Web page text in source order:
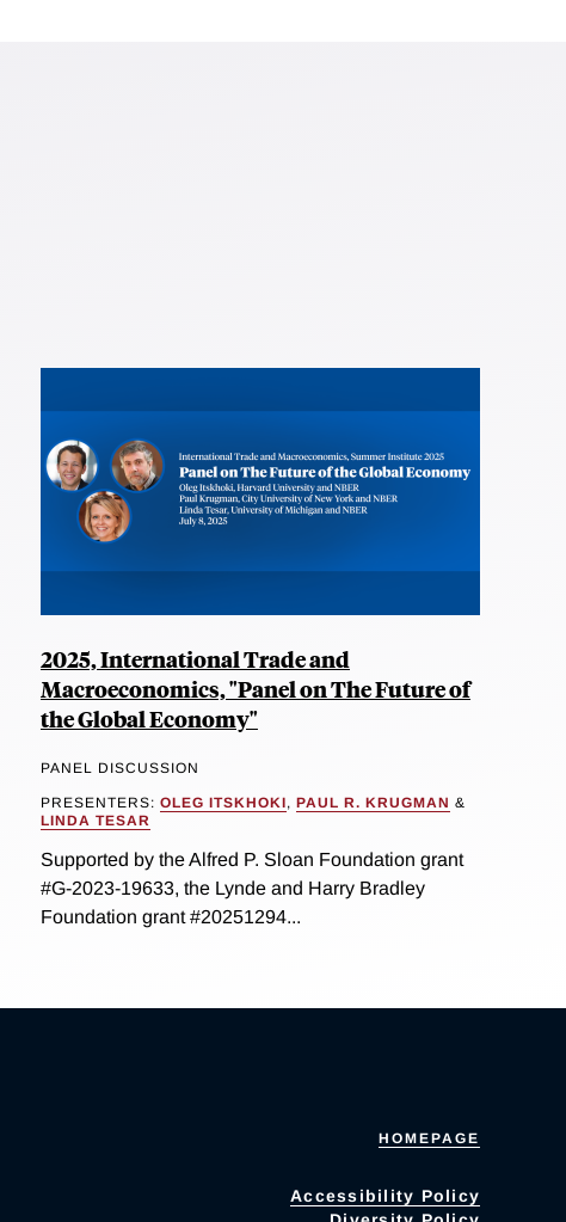
2025, International Trade and
Macroeconomics, "Panel on The Future of
the Global Economy"
PANEL DISCUSSION
PRESENTERS: OLEG ITSKHOKI, PAUL R. KRUGMAN &
LINDA TESAR
Supported by the Alfred P. Sloan Foundation grant
#G-2023-19633, the Lynde and Harry Bradley
Foundation grant #20251294...
HOMEPAGE
Accessibility Policy